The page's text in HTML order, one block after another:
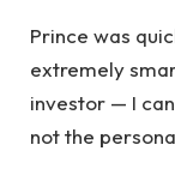
Prince was
extremely
investor — I
not the